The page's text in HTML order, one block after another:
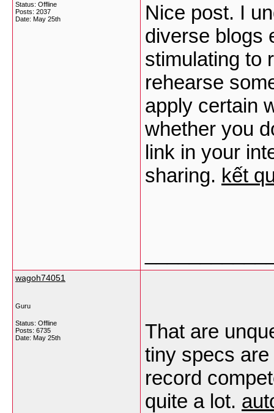
Status: Offline
Posts: 2037
Date: May 25th
Nice post. I
diverse blogs
stimulating to
rehearse
apply certain
whether you
link in your
sharing. kết
wagoh74051
Guru
Status: Offline
Posts: 6735
Date: May 25th
That are
tiny specs
record
quite a lot.